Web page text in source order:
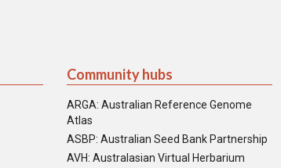
Community hubs
ARGA: Australian Reference Genome
Atlas
ASBP: Australian Seed Bank Partnership
AVH: Australasian Virtual Herbarium